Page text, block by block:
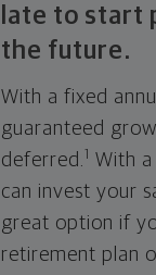
late to start
the future.
With a fixed
guaranteed
deferred.1 With
can invest your
great option if
retirement plan